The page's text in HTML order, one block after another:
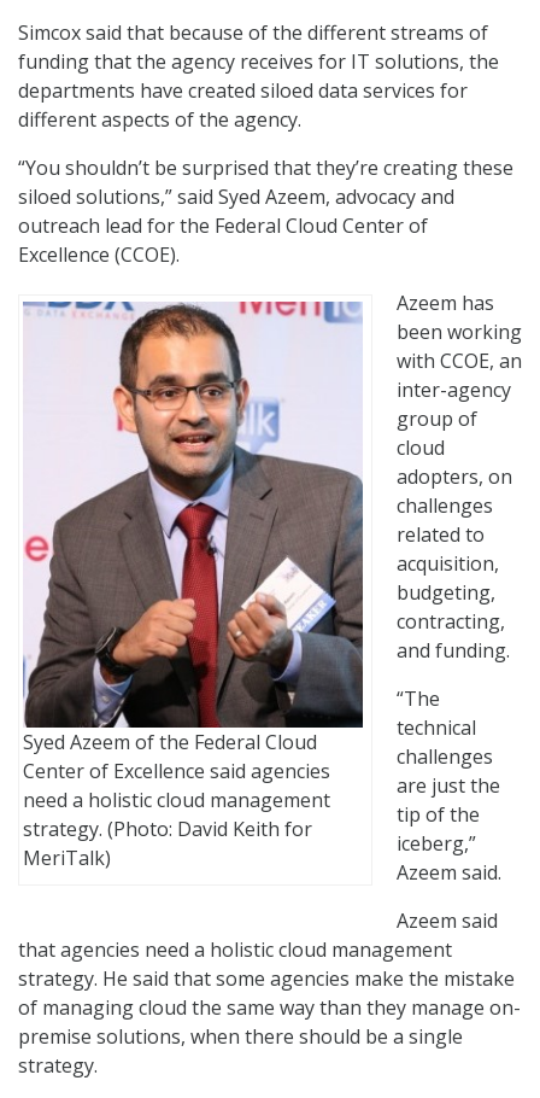
Simcox said that because of the different streams of
funding that the agency receives for IT solutions, the
departments have created siloed data services for
different aspects of the agency.
“You shouldn’t be surprised that they’re creating these
siloed solutions,” said Syed Azeem, advocacy and
outreach lead for the Federal Cloud Center of
Excellence (CCOE).
Syed Azeem of the Federal Cloud
Center of Excellence said agencies
need a holistic cloud management
strategy. (Photo: David Keith for
MeriTalk)
Azeem has
been working
with CCOE, an
inter-agency
group of
cloud
adopters, on
challenges
related to
acquisition,
budgeting,
contracting,
and funding.
“The
technical
challenges
are just the
tip of the
iceberg,”
Azeem said.
Azeem said
that agencies need a holistic cloud management
strategy. He said that some agencies make the mistake
of managing cloud the same way than they manage on-
premise solutions, when there should be a single
strategy.